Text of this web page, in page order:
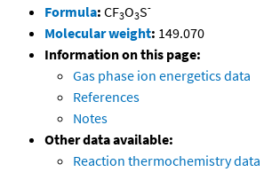
Formula: CF3O3S-
Molecular weight: 149.070
Information on this page:
Gas phase ion energetics data
References
Notes
Other data available:
Reaction thermochemistry data